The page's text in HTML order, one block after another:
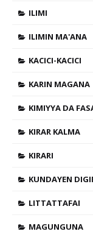
ILIMI
ILIMIN MA'ANA
KACICI-KACICI
KARIN MAGANA
KIMIYYA DA
KIRAR KALMA
KIRARI
KUNDAYEN
LITTATTAFAI
MAGUNGUNA